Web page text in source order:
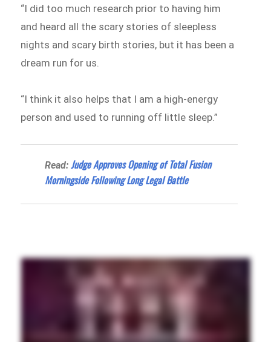
“I did too much research prior to having him
and heard all the scary stories of sleepless
nights and scary birth stories, but it has been a
dream run for us.
“I think it also helps that I am a high-energy
person and used to running off little sleep.”
Read:Judge Approves Opening of Total Fusion
Morningside Following Long Legal Battle